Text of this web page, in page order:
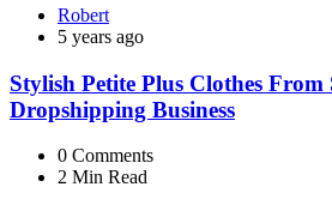
Posted
by
Robert
5 years ago
Stylish Petite Plus Clothes
Dropshipping Business
0 Comments
2 Min Read